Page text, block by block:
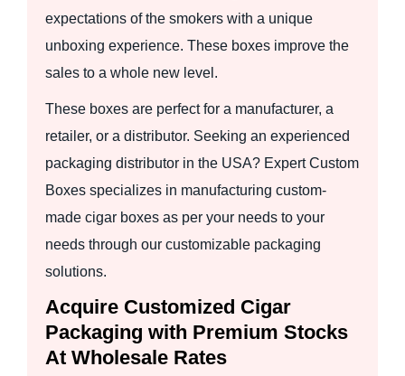
expectations of the smokers with a unique
unboxing experience. These boxes improve the
sales to a whole new level.
These boxes are perfect for a manufacturer, a
retailer, or a distributor. Seeking an experienced
packaging distributor in the USA? Expert Custom
Boxes specializes in manufacturing custom-
made cigar boxes as per your needs to your
needs through our customizable packaging
solutions.
Acquire Customized Cigar
Packaging with Premium Stocks
At Wholesale Rates